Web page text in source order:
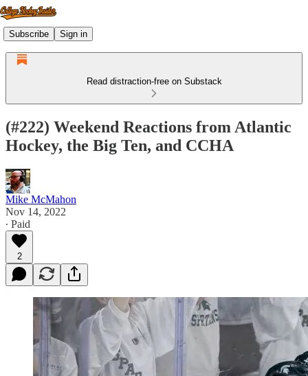
Subscribe Sign in
Read distraction-free on Substack
(#222) Weekend Reactions from Atlantic
Hockey, the Big Ten, and CCHA
Mike McMahon
Nov 14, 2022
∙ Paid
2